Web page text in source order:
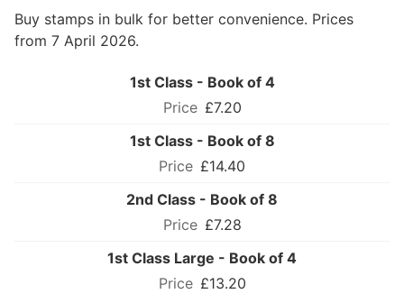
Buy stamps in bulk for better convenience. Prices
from 7 April 2026.
1st Class - Book of 4
£7.20
1st Class - Book of 8
£14.40
2nd Class - Book of 8
£7.28
1st Class Large - Book of 4
£13.20